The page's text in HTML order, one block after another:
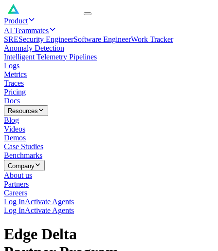
Product
AI Teammates
SRESecurity EngineerSoftware EngineerWork Tracker
Anomaly Detection
Intelligent Telemetry Pipelines
Logs
Metrics
Traces
Pricing
Docs
Resources
Blog
Videos
Demos
Case Studies
Benchmarks
Company
About us
Partners
Careers
Log InActivate Agents
Log InActivate Agents
Edge Delta